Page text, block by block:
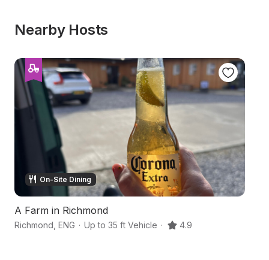
Nearby Hosts
On-Site Dining
A Farm in Richmond
Richmond ENG · Up to 35 ft Vehicle · 4.9